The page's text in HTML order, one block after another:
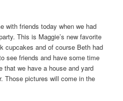
with friends today when we had
This is Maggie’s new favorite
cupcakes and of course Beth had
see friends and have some time
that we have a house and yard
Those pictures will come in the